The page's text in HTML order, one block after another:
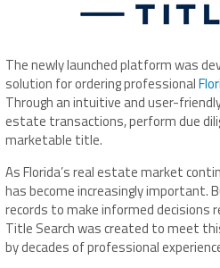
The newly launched platform was
solution for ordering professional
Through an intuitive and user-
estate transactions, perform due
marketable title.
As Florida’s real estate market
has become increasingly important.
records to make informed decisions
Title Search was created to meet
by decades of professional